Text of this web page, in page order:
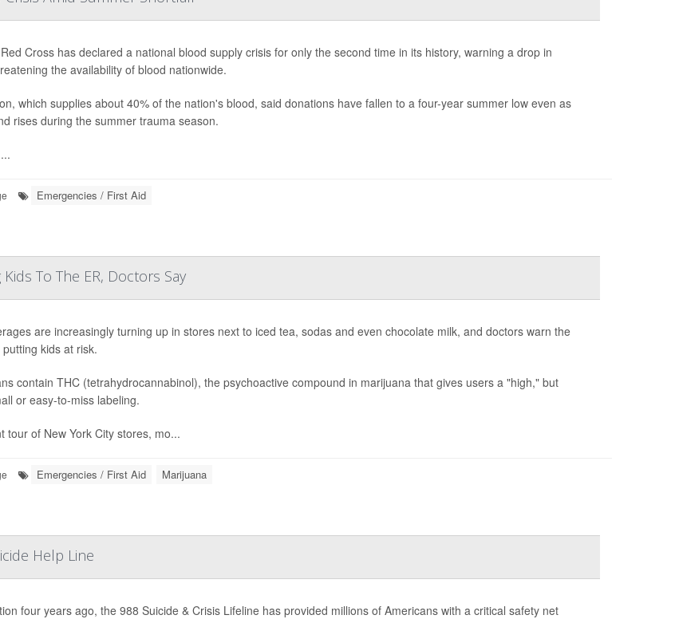
Cross has declared a national blood supply crisis for only the second time in its history, warning a drop in
the availability of blood nationwide.
which supplies about 40% of the nation's blood, said donations have fallen to a four-year summer low even as
rises during the summer trauma season.
Emergencies / First Aid
To The ER, Doctors Say
are increasingly turning up in stores next to iced tea, sodas and even chocolate milk, and doctors warn the
kids at risk.
contain THC (tetrahydrocannabinol), the psychoactive compound in marijuana that gives users a "high," but
or easy-to-miss labeling.
tour of New York City stores, mo...
Emergencies / First Aid Marijuana
Help Line
four years ago, the 988 Suicide & Crisis Lifeline has provided millions of Americans with a critical safety net